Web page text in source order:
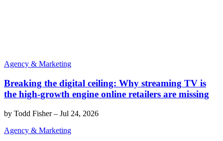
Agency & Marketing
Breaking the digital ceiling: Why streaming TV is
the high-growth engine online retailers are missing
by Todd Fisher– Jul 24, 2026
Agency & Marketing